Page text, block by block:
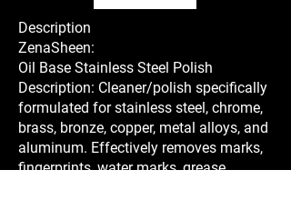
Description
ZenaSheen:
Oil Base Stainless Steel Polish
Description: Cleaner/polish specifically
formulated for stainless steel, chrome,
brass, bronze, copper, metal alloys, and
aluminum. Effectively removes marks,
fingerprints, water marks, grease,